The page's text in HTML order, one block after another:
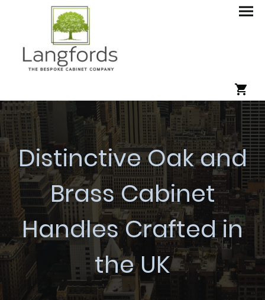
Distinctive Oak and
Brass Cabinet
Handles Crafted in
the UK